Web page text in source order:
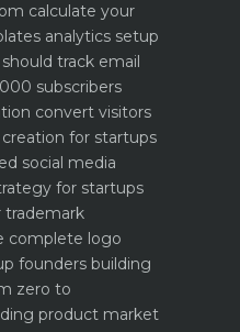
calculate your
analytics setup
track email
subscribers
convert visitors
for startups
social media
for startups
trademark
complete logo
founders building
zero to
product market